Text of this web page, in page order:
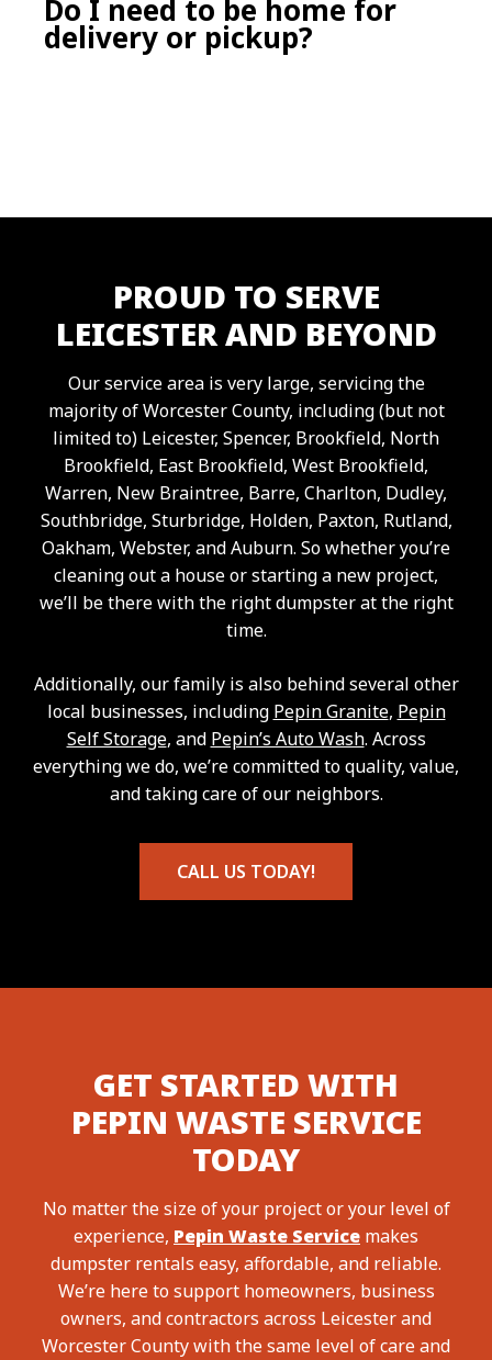
the included weight limit for your selected
dumpster size. Extra weight or extended
Do I need to be home for
delivery or pickup?
PROUD TO SERVE
LEICESTER AND BEYOND
Our service area is very large, servicing the
majority of Worcester County, including (but not
limited to) Leicester, Spencer, Brookfield, North
Brookfield, East Brookfield, West Brookfield,
Warren, New Braintree, Barre, Charlton, Dudley,
Southbridge, Sturbridge, Holden, Paxton, Rutland,
Oakham, Webster, and Auburn. So whether you’re
cleaning out a house or starting a new project,
we’ll be there with the right dumpster at the right
time.
Additionally, our family is also behind several other
local businesses, including Pepin Granite, Pepin
Self Storage, and Pepin’s Auto Wash. Across
everything we do, we’re committed to quality, value,
and taking care of our neighbors.
CALL US TODAY!
GET STARTED WITH
PEPIN WASTE SERVICE
TODAY
No matter the size of your project or your level of
experience, Pepin Waste Service makes
dumpster rentals easy, affordable, and reliable.
We’re here to support homeowners, business
owners, and contractors across Leicester and
Worcester County with the same level of care and